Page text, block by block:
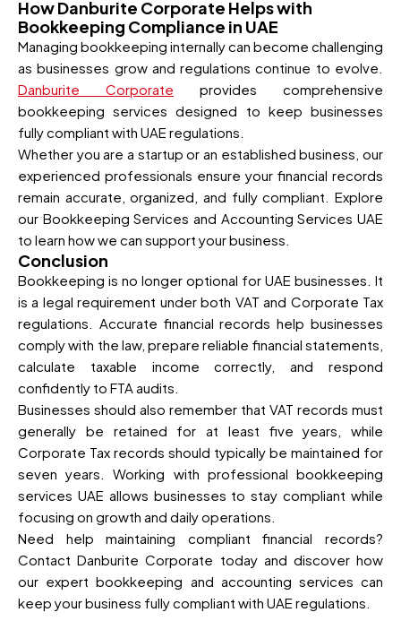
How Danburite Corporate Helps with
Bookkeeping Compliance in UAE
Managing bookkeeping internally can become challenging
as businesses grow and regulations continue to evolve.
Danburite Corporate provides comprehensive
bookkeeping services designed to keep businesses
fully compliant with UAE regulations.
Whether you are a startup or an established business, our
experienced professionals ensure your financial records
remain accurate, organized, and fully compliant. Explore
our Bookkeeping Services and Accounting Services UAE
to learn how we can support your business.
Conclusion
Bookkeeping is no longer optional for UAE businesses. It
is a legal requirement under both VAT and Corporate Tax
regulations. Accurate financial records help businesses
comply with the law, prepare reliable financial statements,
calculate taxable income correctly, and respond
confidently to FTA audits.
Businesses should also remember that VAT records must
generally be retained for at least five years, while
Corporate Tax records should typically be maintained for
seven years. Working with professional bookkeeping
services UAE allows businesses to stay compliant while
focusing on growth and daily operations.
Need help maintaining compliant financial records?
Contact Danburite Corporate today and discover how
our expert bookkeeping and accounting services can
keep your business fully compliant with UAE regulations.